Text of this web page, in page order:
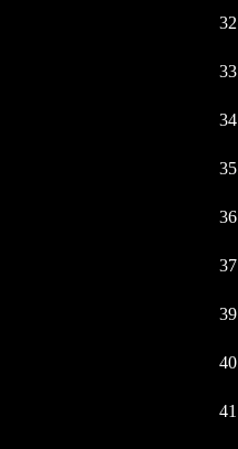
32
33
34
35
36
37
39
40
41